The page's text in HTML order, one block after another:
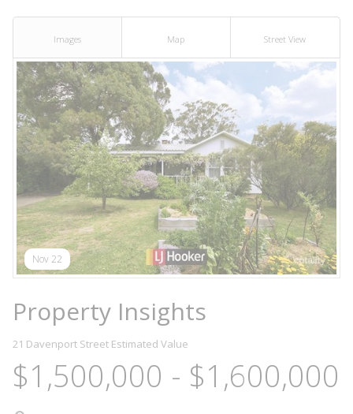
Images Map Street View
Nov 22
Property Insights
21 Davenport Street Estimated Value
$1,500,000 - $1,600,000